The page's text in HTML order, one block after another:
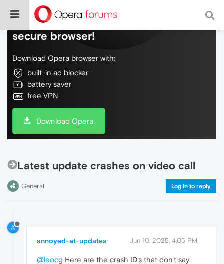
Do more on the web, with a fast and
secure browser!
Download Opera browser with:
built-in ad blocker
battery saver
free VPN
Download Opera
Latest update crashes on video call
General Log in to reply
A
annoyed-at-updates Jun 10, 2025, 4:05 PM
@leocg Here are the crash ID's that don't say